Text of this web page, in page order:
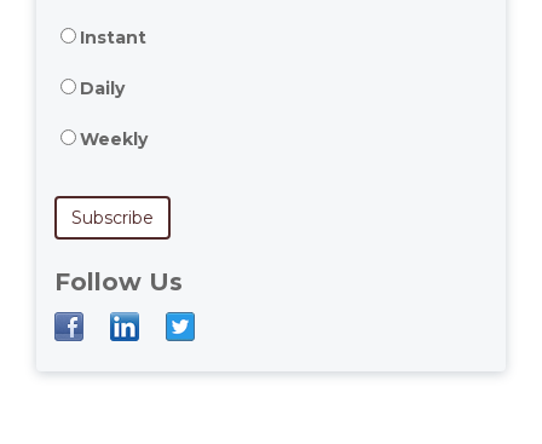
Instant
Daily
Weekly
Follow Us